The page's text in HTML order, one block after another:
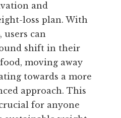
and
loss plan. With
can
shift in their
moving away
towards a more
approach. This
for anyone